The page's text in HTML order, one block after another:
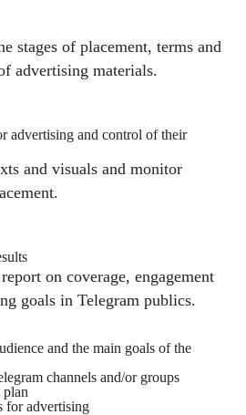
stages of placement, terms and
advertising materials.
advertising and control of their
and visuals and monitor
on coverage, engagement
goals in Telegram publics.
and the main goals of the
channels and/or groups
plan
for advertising